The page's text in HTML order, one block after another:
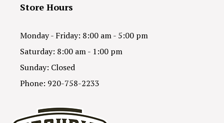
Store Hours
Monday - Friday: 8:00 am - 5:00 pm
Saturday: 8:00 am - 1:00 pm
Sunday: Closed
Phone: 920-758-2233